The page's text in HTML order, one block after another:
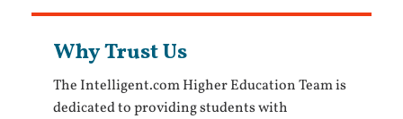
Why Trust Us
The Intelligent.com Higher Education Team is
dedicated to providing students with